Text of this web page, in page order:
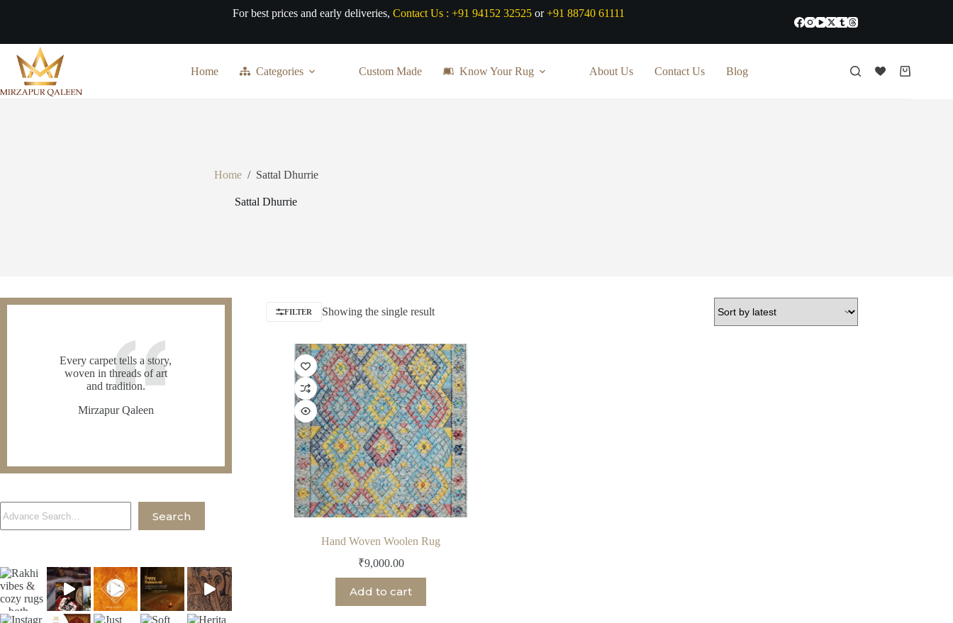
For best prices and early deliveries,Contact Us : +91 94152 32525 or+91 88740 61111
Home Categories Custom Made Know Your Rug About Us Contact Us Blog
Shopping
Home / Sattal Dhurrie
Sattal Dhurrie
FILTER Showing the single result
Hand Woven Woolen Rug
₹9,000.00
Add to cart
Every carpet tells a story,
woven in threads of art
and tradition.
Mirzapur Qaleen
Search